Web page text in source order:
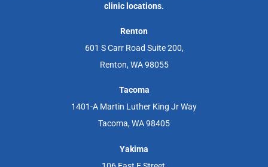
clinic locations.
Renton
601 S Carr Road Suite 200,
Renton, WA 98055
Tacoma
1401-A Martin Luther King Jr Way
Tacoma, WA 98405
Yakima